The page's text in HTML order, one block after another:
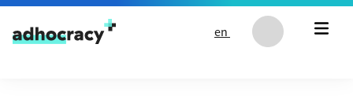
Skip to content
en